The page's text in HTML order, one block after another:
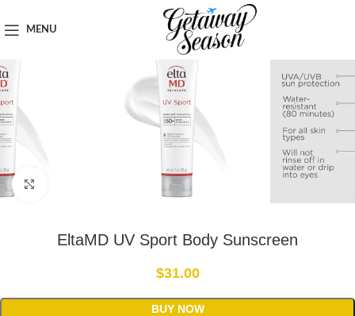
MENU
Toiletries & Personal Care
EltaMD UV Sport Body Sunscreen
$31.00
BUY NOW